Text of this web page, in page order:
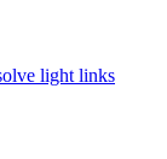
light links